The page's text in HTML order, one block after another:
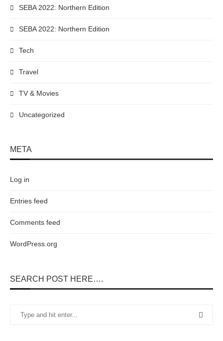
SEARCH POST HERE….
SEBA 2022: Northern Edition
SEBA 2022: Northern Edition
Tech
Travel
TV & Movies
Uncategorized
META
Log in
Entries feed
Comments feed
WordPress.org